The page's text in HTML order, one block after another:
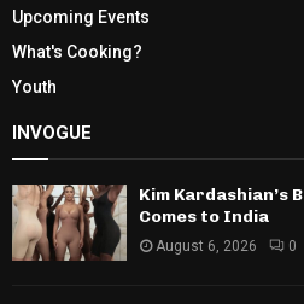
Upcoming Events
What's Cooking?
Youth
INVOGUE
Kim Kardashian’s
Comes to India
August 6, 2026 0